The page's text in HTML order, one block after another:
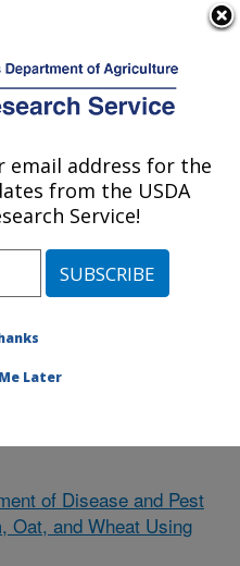
Research:
Fargo, North Dakota
of Disease and Pest
Oat, and Wheat Using
email address for the
from the USDA
Service!
Later